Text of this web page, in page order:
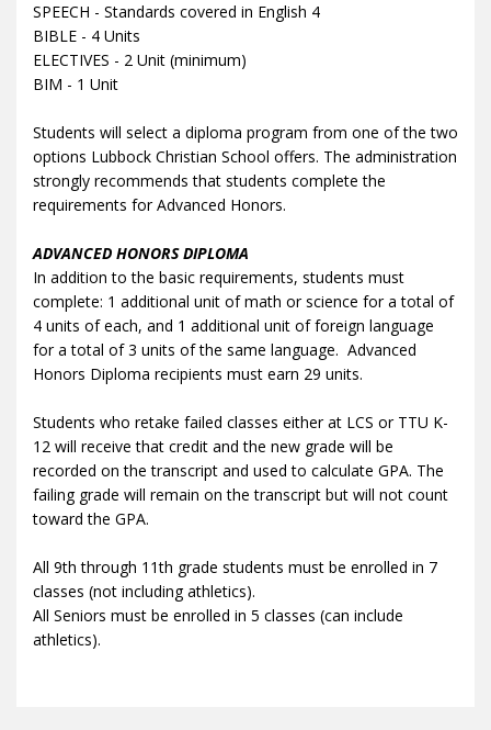
SPEECH - Standards covered in English 4
BIBLE - 4 Units
ELECTIVES - 2 Unit (minimum)
BIM - 1 Unit
Students will select a diploma program from one of the two
options Lubbock Christian School offers. The administration
strongly recommends that students complete the
requirements for Advanced Honors.
ADVANCED HONORS DIPLOMA
In addition to the basic requirements, students must
complete: 1 additional unit of math or science for a total of
4 units of each, and 1 additional unit of foreign language
for a total of 3 units of the same language. Advanced
Honors Diploma recipients must earn 29 units.
Students who retake failed classes either at LCS or TTU K-
12 will receive that credit and the new grade will be
recorded on the transcript and used to calculate GPA. The
failing grade will remain on the transcript but will not count
toward the GPA.
All 9th through 11th grade students must be enrolled in 7
classes (not including athletics).
All Seniors must be enrolled in 5 classes (can include
athletics).